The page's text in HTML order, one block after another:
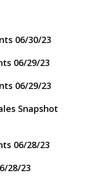
06/30/23
06/29/23
06/29/23
Snapshot
06/28/23
28/23